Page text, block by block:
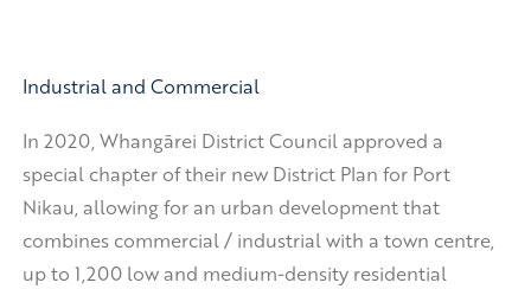
Industrial and Commercial
In 2020, Whangārei District Council approved a
special chapter of their new District Plan for Port
Nikau, allowing for an urban development that
combines commercial / industrial with a town centre,
up to 1,200 low and medium-density residential